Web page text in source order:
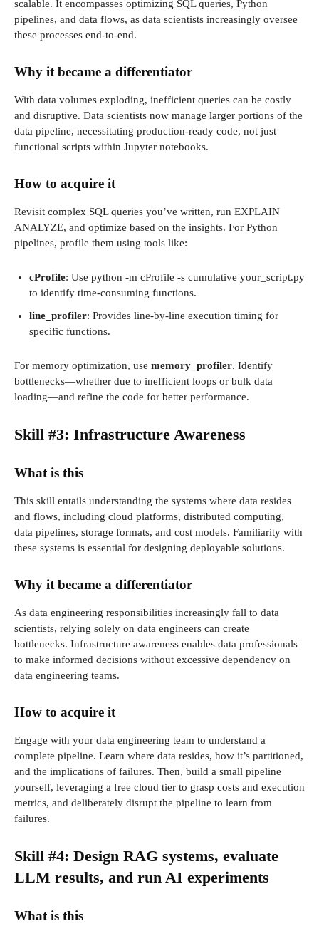
scalable. It encompasses optimizing SQL queries, Python
pipelines, and data flows, as data scientists increasingly oversee
these processes end-to-end.
Why it became a differentiator
With data volumes exploding, inefficient queries can be costly
and disruptive. Data scientists now manage larger portions of the
data pipeline, necessitating production-ready code, not just
functional scripts within Jupyter notebooks.
How to acquire it
Revisit complex SQL queries you’ve written, run EXPLAIN
ANALYZE, and optimize based on the insights. For Python
pipelines, profile them using tools like:
cProfile: Use python -m cProfile -s cumulative your_script.py
to identify time-consuming functions.
line_profiler: Provides line-by-line execution timing for
specific functions.
For memory optimization, use memory_profiler. Identify
bottlenecks—whether due to inefficient loops or bulk data
loading—and refine the code for better performance.
Skill #3: Infrastructure Awareness
What is this
This skill entails understanding the systems where data resides
and flows, including cloud platforms, distributed computing,
data pipelines, storage formats, and cost models. Familiarity with
these systems is essential for designing deployable solutions.
Why it became a differentiator
As data engineering responsibilities increasingly fall to data
scientists, relying solely on data engineers can create
bottlenecks. Infrastructure awareness enables data professionals
to make informed decisions without excessive dependency on
data engineering teams.
How to acquire it
Engage with your data engineering team to understand a
complete pipeline. Learn where data resides, how it’s partitioned,
and the implications of failures. Then, build a small pipeline
yourself, leveraging a free cloud tier to grasp costs and execution
metrics, and deliberately disrupt the pipeline to learn from
failures.
Skill #4: Design RAG systems, evaluate
LLM results, and run AI experiments
What is this